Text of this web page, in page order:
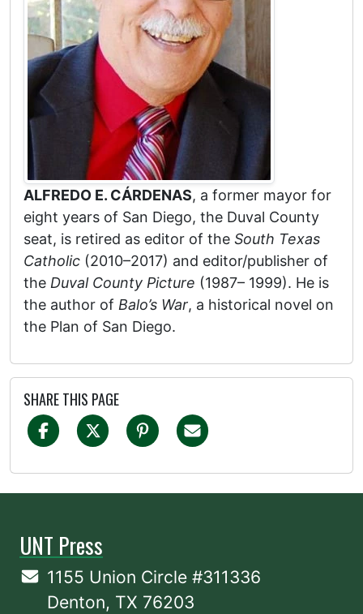
ALFREDO E. CÁRDENAS, a former mayor for
eight years of San Diego, the Duval County
seat, is retired as editor of the South Texas
Catholic (2010–2017) and editor/publisher of
the Duval County Picture (1987– 1999). He is
the author of Balo’s War, a historical novel on
the Plan of San Diego.
SHARE THIS PAGE
UNT Press
1155 Union Circle #311336
Denton, TX 76203